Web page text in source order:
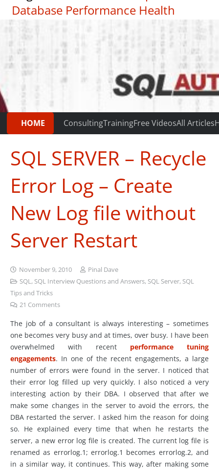
Database Performance Health
Check
HOME ConsultingTrainingFree VideosAll Articles
SQL SERVER – Recycle
Error Log – Create
New Log file without
Server Restart
November 9, 2010
Pinal Dave
SQL, SQL Interview Questions and Answers, SQL Server, SQL
Tips and Tricks
21 Comments
The job of a consultant is always interesting – sometimes
one becomes very busy and at times, over busy. I have been
overwhelmed with recent performance tuning
engagements. In one of the recent engagements, a large
number of errors were found in the server. I noticed that
their error log filled up very quickly. I also noticed a very
interesting action by their DBA. I observed that after we
make some changes in the server to avoid the errors, the
DBA restarted the server. I asked him the reason for doing
so. He explained every time that when he restarts the
server, a new error log file is created. The current log file is
renamed as errorlog.1; errorlog.1 becomes errorlog.2, and
in a similar way, it continues. This way, after making some